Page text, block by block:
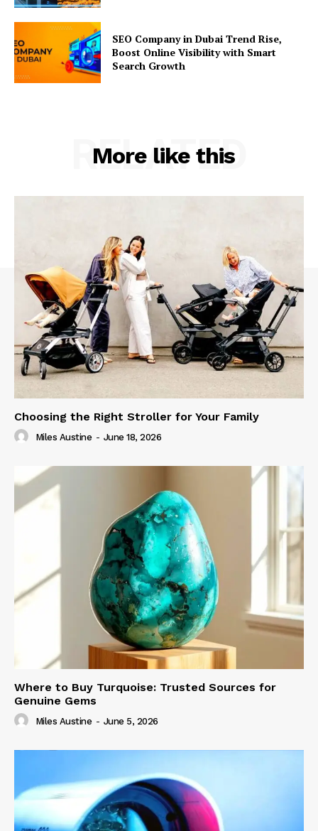
SEO Company in Dubai Trend Rise,
Boost Online Visibility with Smart
Search Growth
More like this
RELATED
Choosing the Right Stroller for Your Family
Miles Austine - June 18, 2026
Where to Buy Turquoise: Trusted Sources for
Genuine Gems
Miles Austine - June 5, 2026